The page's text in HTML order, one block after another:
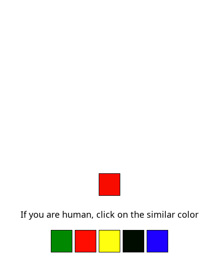
If you are human, click on the similar color